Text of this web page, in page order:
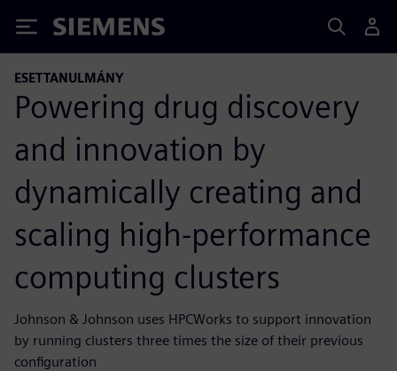
Siemens
ESETTANULMÁNY
Powering drug discovery
and innovation by
dynamically creating and
scaling high-performance
computing clusters
Johnson & Johnson uses HPCWorks to support innovation
by running clusters three times the size of their previous
configuration